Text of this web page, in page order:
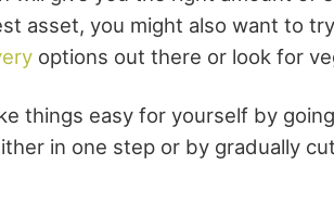
asset, you might also want to
options out there or look for
things easy for yourself by
in one step or by gradually